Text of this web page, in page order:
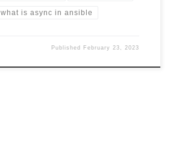
what is async in ansible
Published February 23, 2023